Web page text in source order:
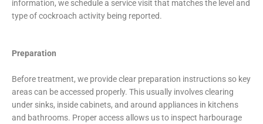
information, we schedule a service visit that matches the level and
type of cockroach activity being reported.
Preparation
Before treatment, we provide clear preparation instructions so key
areas can be accessed properly. This usually involves clearing
under sinks, inside cabinets, and around appliances in kitchens
and bathrooms. Proper access allows us to inspect harbourage